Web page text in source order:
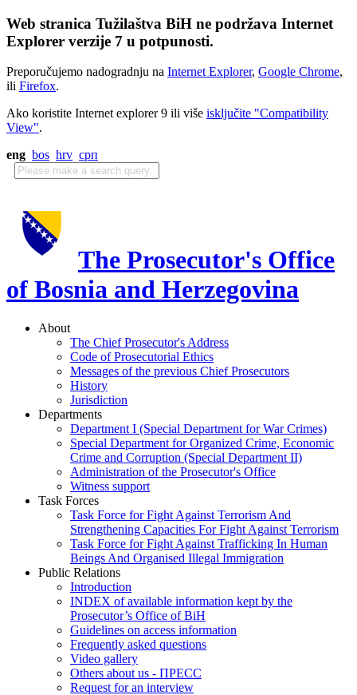
Web stranica Tužilaštva BiH ne podržava Internet
Explorer verzije 7 u potpunosti.
Preporučujemo nadogradnju na Internet Explorer, Google Chrome,
ili Firefox.
Ako koristite Internet explorer 9 ili više isključite "Compatibility
View".
eng bos hrv срп
The Prosecutor's Office
of Bosnia and Herzegovina
About
The Chief Prosecutor's Address
Code of Prosecutorial Ethics
Messages of the previous Chief Prosecutors
History
Jurisdiction
Departments
Department I (Special Department for War Crimes)
Special Department for Organized Crime, Economic
Crime and Corruption (Special Department II)
Administration of the Prosecutor's Office
Witness support
Task Forces
Task Force for Fight Against Terrorism And
Strengthening Capacities For Fight Against Terrorism
Task Force for Fight Against Trafficking In Human
Beings And Organised Illegal Immigration
Public Relations
Introduction
INDEX of available information kept by the
Prosecutor’s Office of BiH
Guidelines on access information
Frequently asked questions
Video gallery
Others about us - ПРЕСС
Request for an interview